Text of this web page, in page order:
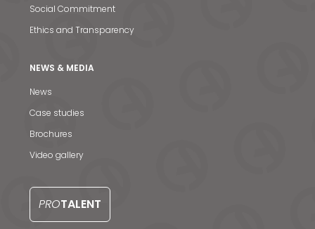
News & Media
Contact us
Social Commitment
Ethics and Transparency
NEWS & MEDIA
News
Case studies
Brochures
Video gallery
PROTALENT